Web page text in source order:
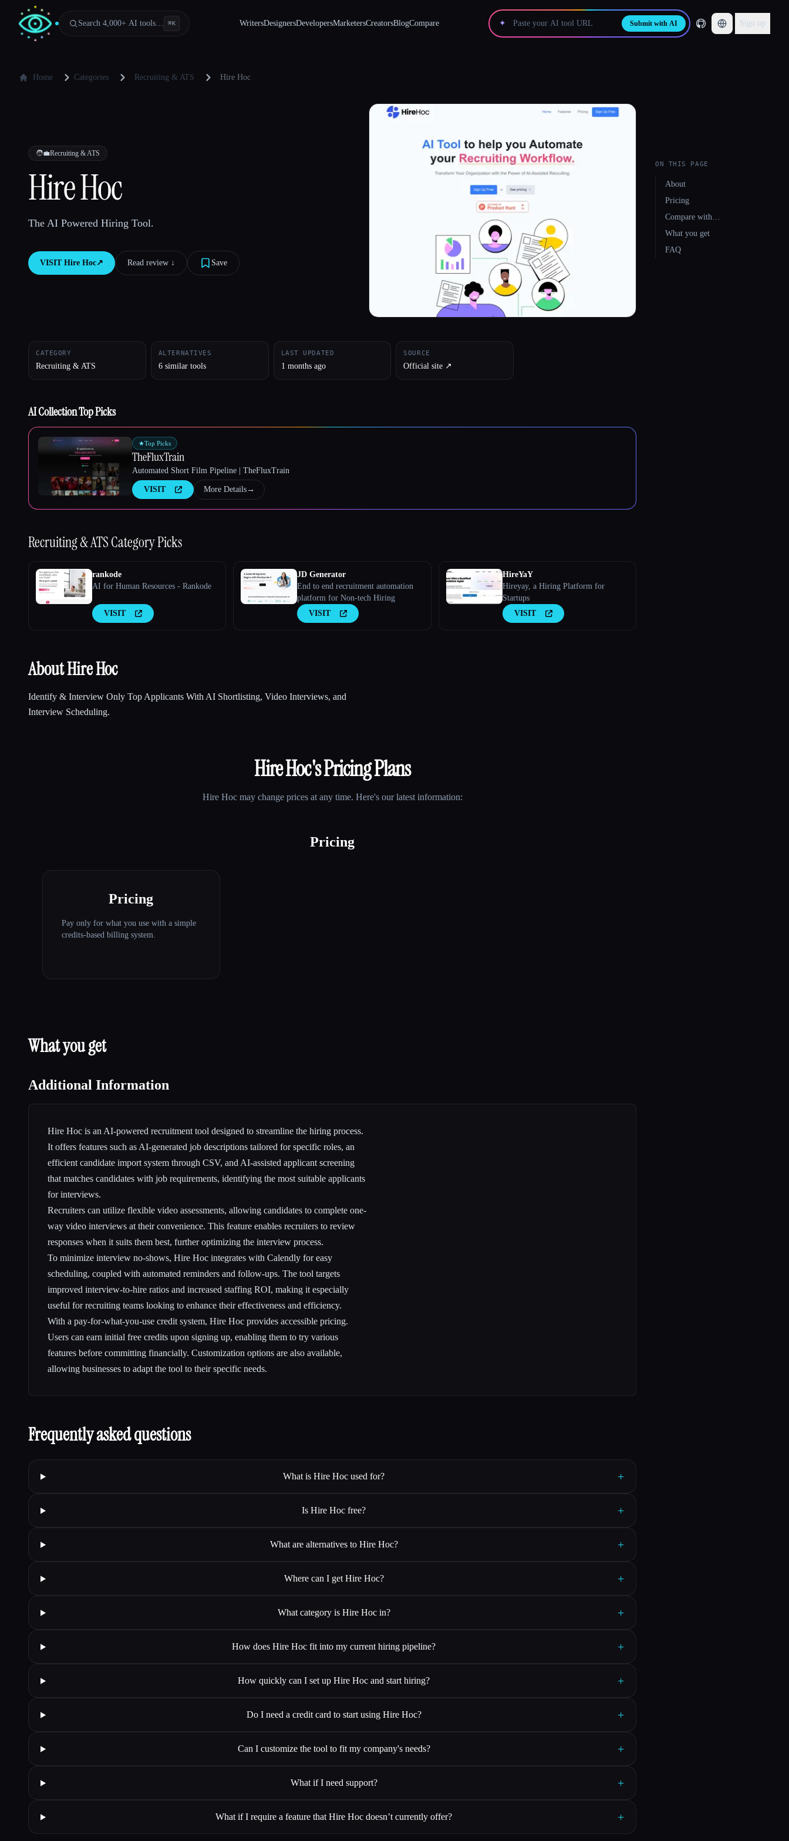
Search 4,000+ AI tools… ⌘K WritersDesignersDevelopersMarketersCreatorsBlogCompare ✦ Submit with AI Sign up
Home Categories Recruiting & ATS Hire Hoc
🧑‍💼Recruiting & ATS
Hire Hoc
The AI Powered Hiring Tool.
VISIT Hire Hoc↗︎ Read review ↓︎ Save
CATEGORY
Recruiting & ATS
ALTERNATIVES
6 similar tools
LAST UPDATED
1 months ago
SOURCE
Official site ↗︎
AI Collection Top Picks
★Top Picks
TheFluxTrain
Automated Short Film Pipeline | TheFluxTrain
VISIT More Details→
Recruiting & ATSCategory Picks
rankode
AI for Human Resources - Rankode
VISIT
JD Generator
End to end recruitment automation
platform for Non-tech Hiring
VISIT
HireYaY
Hireyay, a Hiring Platform for
Startups
VISIT
About Hire Hoc
Identify & Interview Only Top Applicants With AI Shortlisting, Video Interviews, and
Interview Scheduling.
Hire Hoc's Pricing Plans
Hire Hocmay change prices at any time. Here's our latest information:
Pricing
Pricing
Pay only for what you use with a simple
credits-based billing system.
What you get
Additional Information
Hire Hoc is an AI-powered recruitment tool designed to streamline the hiring process.
It offers features such as AI-generated job descriptions tailored for specific roles, an
efficient candidate import system through CSV, and AI-assisted applicant screening
that matches candidates with job requirements, identifying the most suitable applicants
for interviews.
Recruiters can utilize flexible video assessments, allowing candidates to complete one-
way video interviews at their convenience. This feature enables recruiters to review
responses when it suits them best, further optimizing the interview process.
To minimize interview no-shows, Hire Hoc integrates with Calendly for easy
scheduling, coupled with automated reminders and follow-ups. The tool targets
improved interview-to-hire ratios and increased staffing ROI, making it especially
useful for recruiting teams looking to enhance their effectiveness and efficiency.
With a pay-for-what-you-use credit system, Hire Hoc provides accessible pricing.
Users can earn initial free credits upon signing up, enabling them to try various
features before committing financially. Customization options are also available,
allowing businesses to adapt the tool to their specific needs.
Frequently asked questions
What is Hire Hoc used for? +
Is Hire Hoc free? +
What are alternatives to Hire Hoc? +
Where can I get Hire Hoc? +
What category is Hire Hoc in? +
How does Hire Hoc fit into my current hiring pipeline? +
How quickly can I set up Hire Hoc and start hiring? +
Do I need a credit card to start using Hire Hoc? +
Can I customize the tool to fit my company's needs? +
What if I need support? +
What if I require a feature that Hire Hoc doesn’t currently offer? +
ON THIS PAGE
About
Pricing
Compare with…
What you get
FAQ